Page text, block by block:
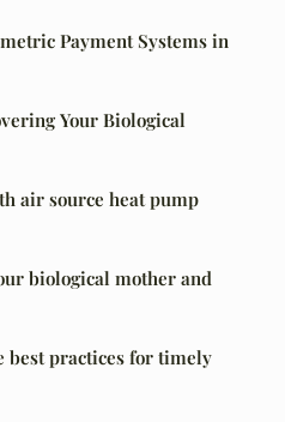
Payment Systems in
Your Biological
air source heat pump
biological mother and
best practices for timely